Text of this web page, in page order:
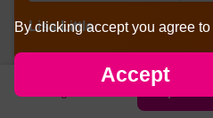
By clicking accept you agree to
Accept
Lisa Little
Facebook Twitter